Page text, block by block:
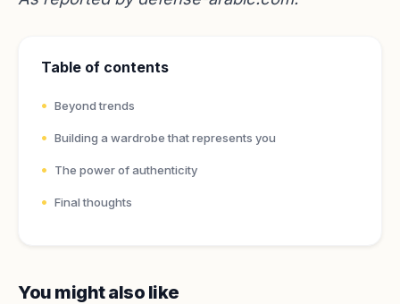
Table of contents
Beyond trends
Building a wardrobe that represents you
The power of authenticity
Final thoughts
You might also like